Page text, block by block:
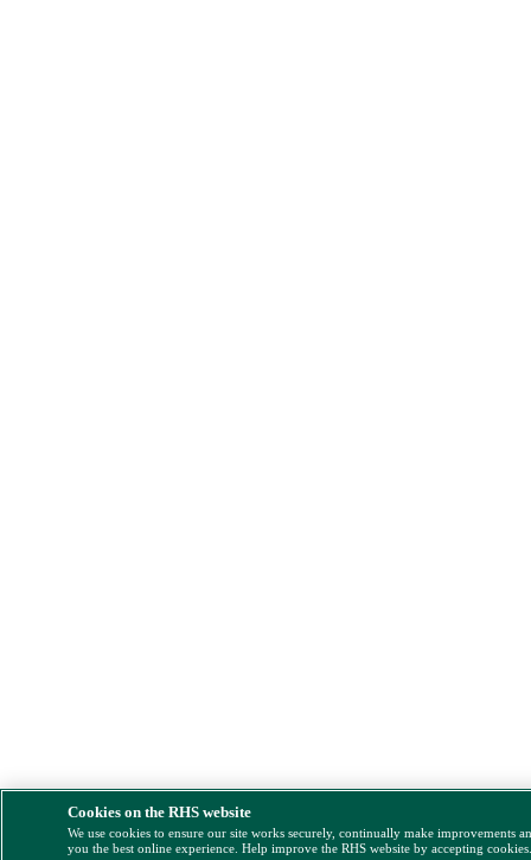
Cookies on the RHS website
We use cookies to ensure our site works securely, continually make improvements
you the best online experience. Help improve the RHS website by accepting